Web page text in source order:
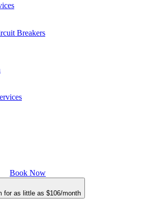
Breakers
Book Now
for as little as $106/month